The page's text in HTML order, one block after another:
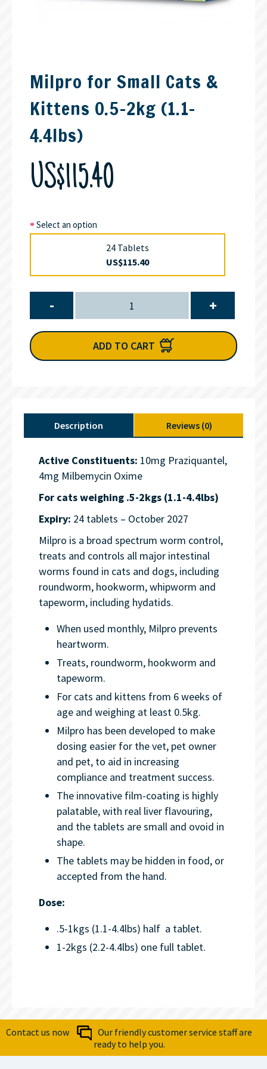
Milpro for Small Cats &
Kittens 0.5-2kg (1.1-
4.4lbs)
US$115.40
Select an option
24 Tablets
US$115.40
- +
ADD TO CART
Description Reviews (0)
Active Constituents: 10mg Praziquantel,
4mg Milbemycin Oxime
For cats weighing .5-2kgs (1.1-4.4lbs)
Expiry: 24 tablets – October 2027
Milpro is a broad spectrum worm control,
treats and controls all major intestinal
worms found in cats and dogs, including
roundworm, hookworm, whipworm and
tapeworm, including hydatids.
When used monthly, Milpro prevents
heartworm.
Treats, roundworm, hookworm and
tapeworm.
For cats and kittens from 6 weeks of
age and weighing at least 0.5kg.
Milpro has been developed to make
dosing easier for the vet, pet owner
and pet, to aid in increasing
compliance and treatment success.
The innovative film-coating is highly
palatable, with real liver flavouring,
and the tablets are small and ovoid in
shape.
The tablets may be hidden in food, or
accepted from the hand.
Dose:
.5-1kgs (1.1-4.4lbs) half a tablet.
1-2kgs (2.2-4.4lbs) one full tablet.
Contact us now
Our friendly customer service staff are
ready to help you.